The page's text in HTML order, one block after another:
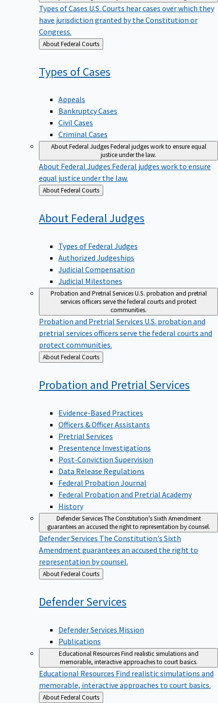
Types of Cases U.S. Courts hear cases over which they
have jurisdiction granted by the Constitution or
Congress.
Back
to
About Federal Courts
Types ofCases
Appeals
Bankruptcy Cases
Civil Cases
Criminal Cases
About Federal JudgesFederal judges work to ensure equal
justice under the law.
About Federal Judges Federal judges work to ensure
equal justice under the law.
Back
to
About Federal Courts
About FederalJudges
Types of Federal Judges
Authorized Judgeships
Judicial Compensation
Judicial Milestones
Probation and Pretrial ServicesU.S. probation and pretrial
services officers serve the federal courts and protect
communities.
Probation and Pretrial Services U.S. probation and
pretrial services officers serve the federal courts and
protect communities.
Back
to
About Federal Courts
Probation and PretrialServices
Evidence-Based Practices
Officers & Officer Assistants
Pretrial Services
Presentence Investigations
Post-Conviction Supervision
Data Release Regulations
Federal Probation Journal
Federal Probation and Pretrial Academy
History
Defender ServicesThe Constitution's Sixth Amendment
guarantees an accused the right to representation by counsel.
Defender Services The Constitution's Sixth
Amendment guarantees an accused the right to
representation by counsel.
Back
to
About Federal Courts
DefenderServices
Defender Services Mission
Publications
Educational ResourcesFind realistic simulations and
memorable, interactive approaches to court basics.
Educational Resources Find realistic simulations and
memorable, interactive approaches to court basics.
Back
About Federal Courts